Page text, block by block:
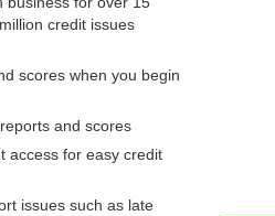
credit issues
scores when you begin
and scores
access for easy credit
issues such as late